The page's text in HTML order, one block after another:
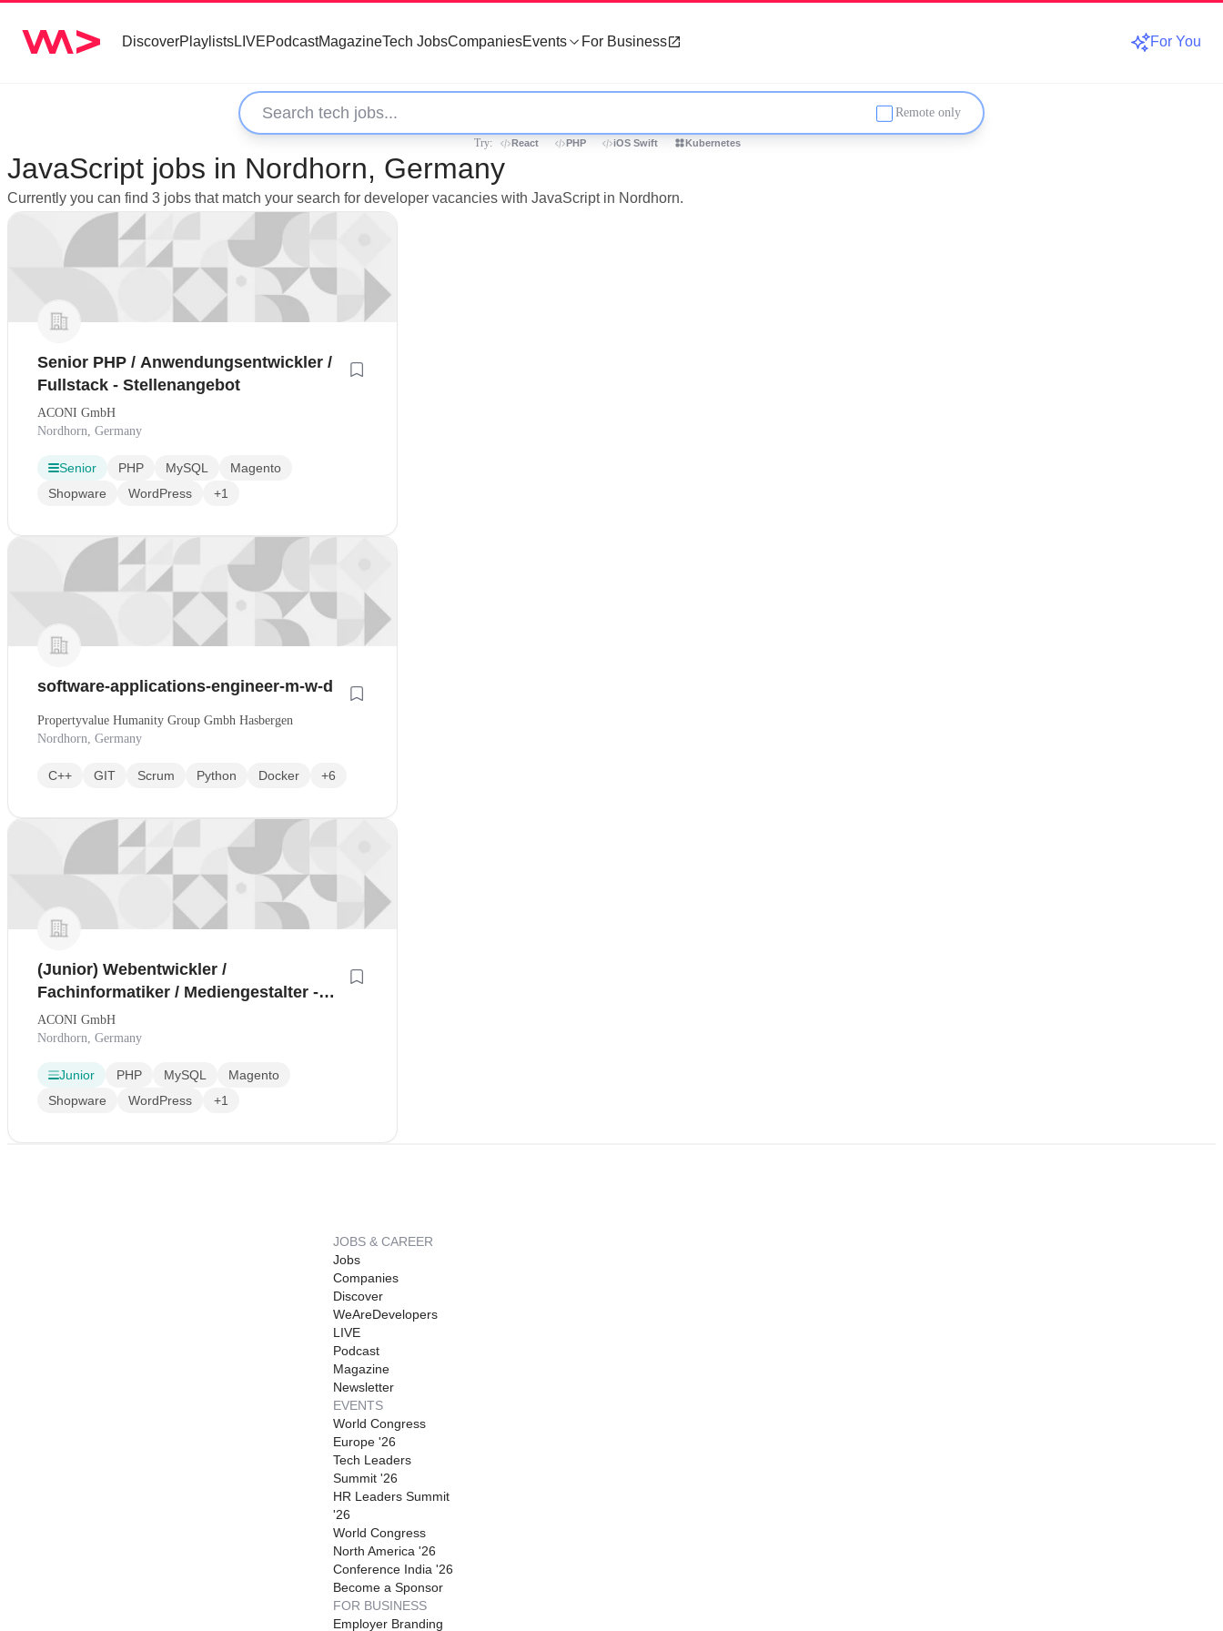
DiscoverPlaylistsLIVEPodcastMagazineTech JobsCompaniesEvents For Business For You
Remote only
Try: React PHP iOS Swift Kubernetes
JavaScript jobs in Nordhorn, Germany
Currently you can find 3 jobs that match your search for developer vacancies with JavaScript in Nordhorn.
Senior PHP / Anwendungsentwickler /
Fullstack - Stellenangebot
ACONI GmbH
Nordhorn, Germany
Senior PHP MySQL
Magento
Shopware
WordPress +1
software-applications-engineer-m-w-d
Propertyvalue Humanity Group Gmbh Hasbergen
Nordhorn, Germany
C++ GIT Scrum Python Docker +6
(Junior) Webentwickler /
Fachinformatiker / Mediengestalter -
Stellenangebot
ACONI GmbH
Nordhorn, Germany
Junior PHP MySQL
Magento
Shopware
WordPress +1
JOBS & CAREER
Jobs
Companies
Discover
WeAreDevelopers
LIVE
Podcast
Magazine
Newsletter
EVENTS
World Congress
Europe '26
Tech Leaders
Summit '26
HR Leaders Summit
'26
World Congress
North America '26
Conference India '26
Become a Sponsor
FOR BUSINESS
Employer Branding